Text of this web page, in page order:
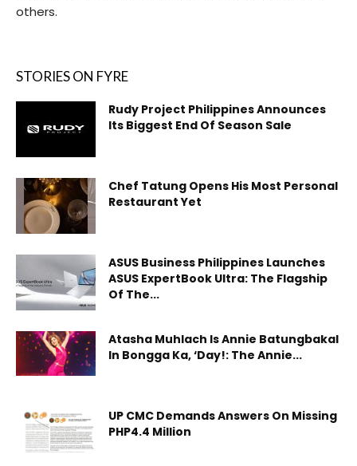
others.
STORIES ON FYRE
Rudy Project Philippines Announces
Its Biggest End Of Season Sale
Chef Tatung Opens His Most Personal
Restaurant Yet
ASUS Business Philippines Launches
ASUS ExpertBook Ultra: The Flagship
Of The...
Atasha Muhlach Is Annie Batungbakal
In Bongga Ka, ‘Day!: The Annie...
UP CMC Demands Answers On Missing
PHP4.4 Million